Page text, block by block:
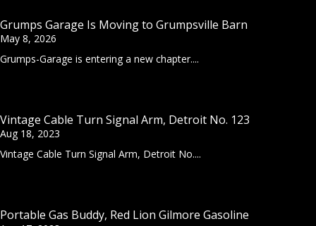
Grumps Garage Is Moving to Grumpsville Barn
May 8, 2026
Grumps-Garage is entering a new chapter....
Vintage Cable Turn Signal Arm, Detroit No. 123
Aug 18, 2023
Vintage Cable Turn Signal Arm, Detroit No....
Portable Gas Buddy, Red Lion Gilmore Gasoline